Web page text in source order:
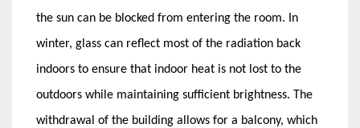
the sun can be blocked from entering the room. In
winter, glass can reflect most of the radiation back
indoors to ensure that indoor heat is not lost to the
outdoors while maintaining sufficient brightness. The
withdrawal of the building allows for a balcony, which